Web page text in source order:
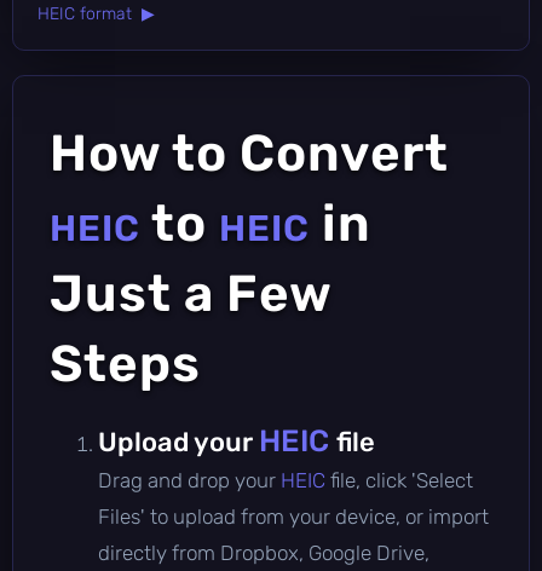
HEIC format ▶
How to Convert
HEIC to HEIC in
Just a Few
Steps
Upload your HEIC file
Drag and drop your HEIC file, click 'Select
Files' to upload from your device, or import
directly from Dropbox, Google Drive,